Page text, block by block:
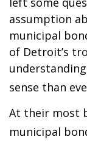
assumption
municipal
of Detroit’s
sense than
At their most
municipal